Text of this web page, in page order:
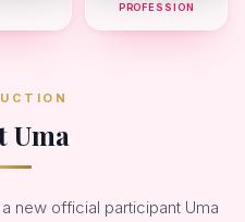
PROFESSION
Uma
new official participant Uma